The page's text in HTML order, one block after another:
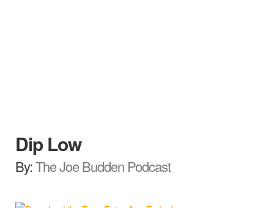
Dip Low
By:The Joe Budden Podcast